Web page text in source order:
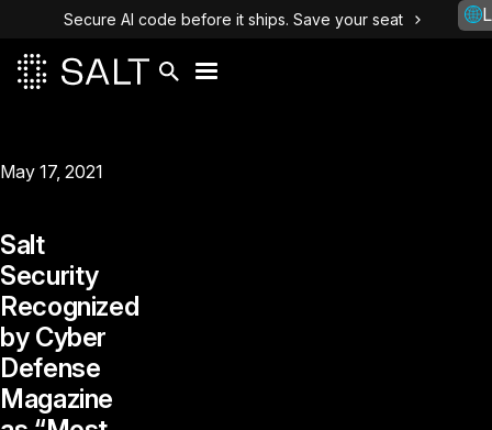
Secure AI code before it ships. Save your seat
May 17, 2021
Salt
Security
Recognized
by Cyber
Defense
Magazine